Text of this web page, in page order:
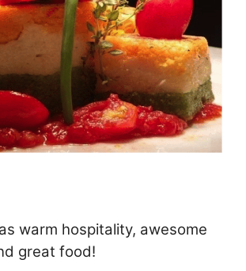
warm hospitality, awesome
great food!